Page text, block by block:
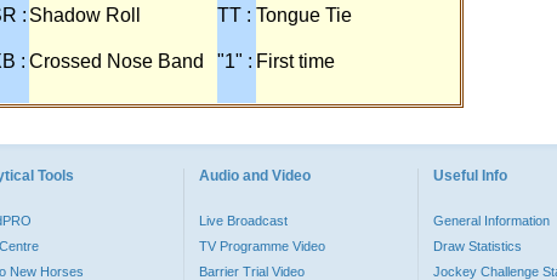
: Shadow Roll TT : Tongue Tie
: Crossed Nose Band "1" : First time
Tools
New Horses
Audio and Video
Live Broadcast
TV Programme Video
Barrier Trial Video
Useful Info
General Information
Draw Statistics
Jockey Challenge